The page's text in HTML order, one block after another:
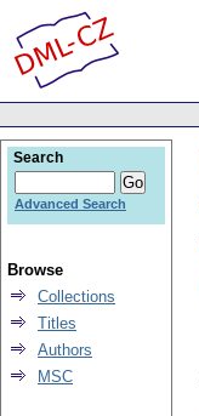
Search
Advanced Search
Browse
Collections
Titles
Authors
MSC